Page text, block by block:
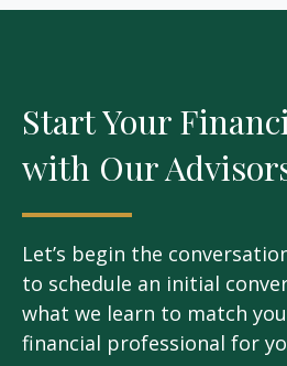
Start Your
with Our
Let’s begin the
to schedule an initial
what we learn to match
financial professional for